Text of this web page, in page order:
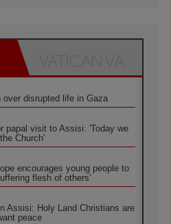
over disrupted life in Gaza
papal visit to Assisi: 'Today we
Church'
encourages young people to
flesh of others'
Assisi: Holy Land Christians are
peace